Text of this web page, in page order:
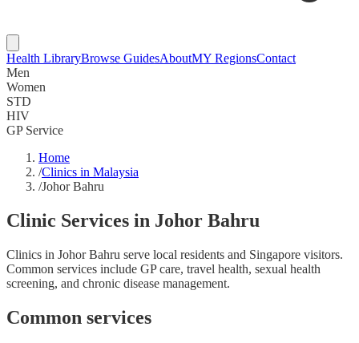
Health LibraryBrowse GuidesAboutMY RegionsContact
Men
Women
STD
HIV
GP Service
Home
/Clinics in Malaysia
/Johor Bahru
Clinic Services in Johor Bahru
Clinics in Johor Bahru serve local residents and Singapore visitors.
Common services include GP care, travel health, sexual health
screening, and chronic disease management.
Common services